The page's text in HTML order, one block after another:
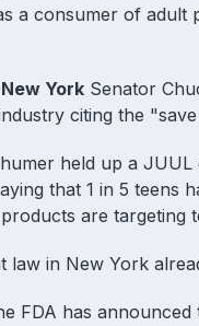
a consumer of adult
New York Senator
citing the
held up a
that 1 in 5 teens
are
law in New York
FDA has